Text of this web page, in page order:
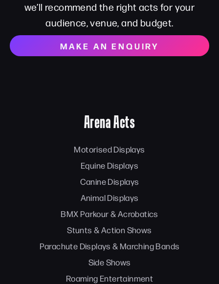
we’ll recommend the right acts for your
audience, venue, and budget.
MAKE AN ENQUIRY
Arena Acts
Motorised Displays
Equine Displays
Canine Displays
Animal Displays
BMX Parkour & Acrobatics
Stunts & Action Shows
Parachute Displays & Marching Bands
Side Shows
Roaming Entertainment